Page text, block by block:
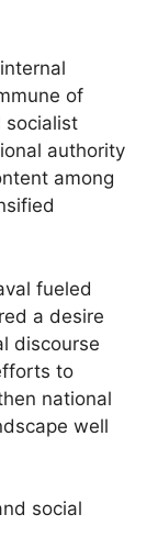
of
socialist
authority
among
fueled
a desire
discourse
to
national
well
social